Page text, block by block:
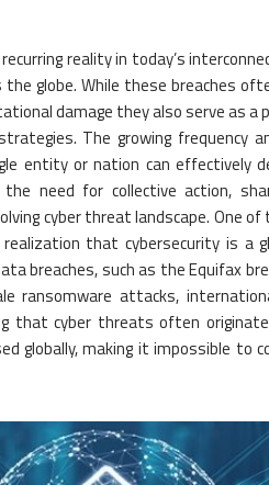
reality in today’s
globe. While these breaches
damage they also serve as
The growing frequency
entity or nation can effectively
need for collective action,
cyber threat landscape. One
that cybersecurity is a
breaches, such as the Equifax
ransomware attacks,
that cyber threats often
globally, making it impossible to